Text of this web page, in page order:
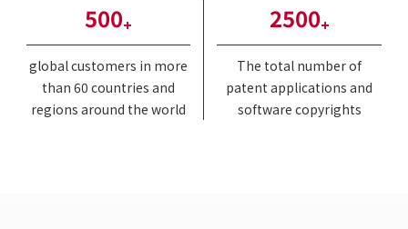
500+
global customers in more
than 60 countries and
regions around the world
2500+
The total number of
patent applications and
software copyrights